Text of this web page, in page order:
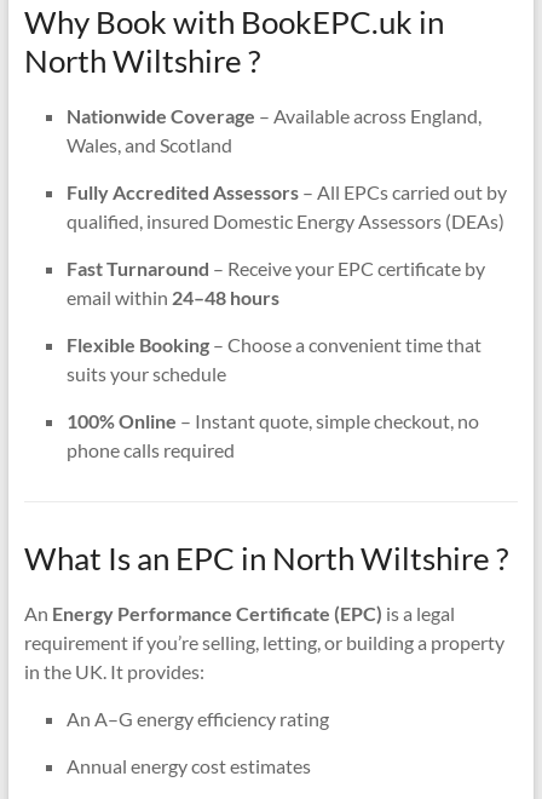
Why Book with BookEPC.uk in
North Wiltshire ?
Nationwide Coverage – Available across England,
Wales, and Scotland
Fully Accredited Assessors– All EPCs carried out by
qualified, insured Domestic Energy Assessors (DEAs)
Fast Turnaround – Receive your EPC certificate by
email within 24–48 hours
Flexible Booking– Choose a convenient time that
suits your schedule
100% Online – Instant quote, simple checkout, no
phone calls required
What Is an EPC in North Wiltshire ?
An Energy Performance Certificate (EPC) is a legal
requirement if you’re selling, letting, or building a property
in the UK. It provides:
An A–G energy efficiency rating
Annual energy cost estimates